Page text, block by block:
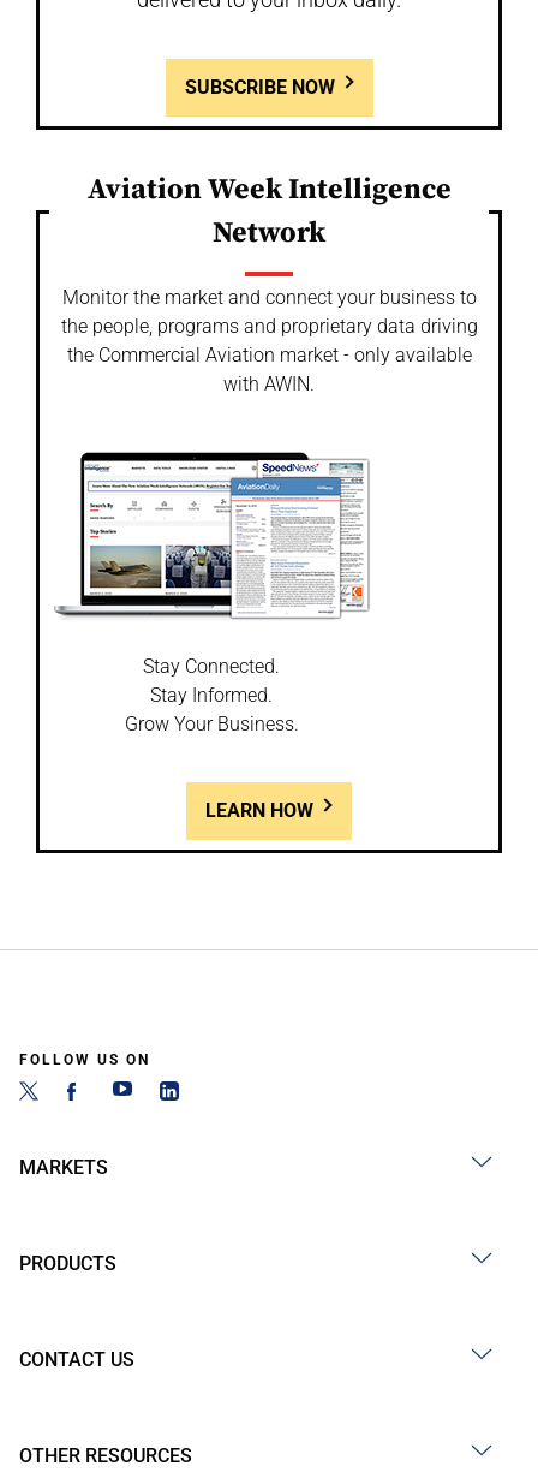
SUBSCRIBE NOW
Aviation Week Intelligence
Network
Monitor the market and connect your business to
the people, programs and proprietary data driving
the Commercial Aviation market - only available
with AWIN.
Stay Connected.
Stay Informed.
Grow Your Business.
LEARN HOW
FOLLOW US ON
MARKETS
PRODUCTS
CONTACT US
OTHER RESOURCES